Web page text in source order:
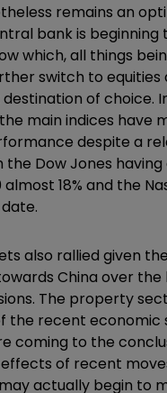
remains an
bank is beginning
which, all things
switch to equities
of choice.
main indices have
despite a
the Dow Jones having
18% and the
also rallied given
China over the
The property
the recent economic
coming to the
of recent
actually begin to